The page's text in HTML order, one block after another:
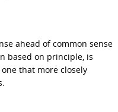
ahead of common sense
based on principle, is
that more closely